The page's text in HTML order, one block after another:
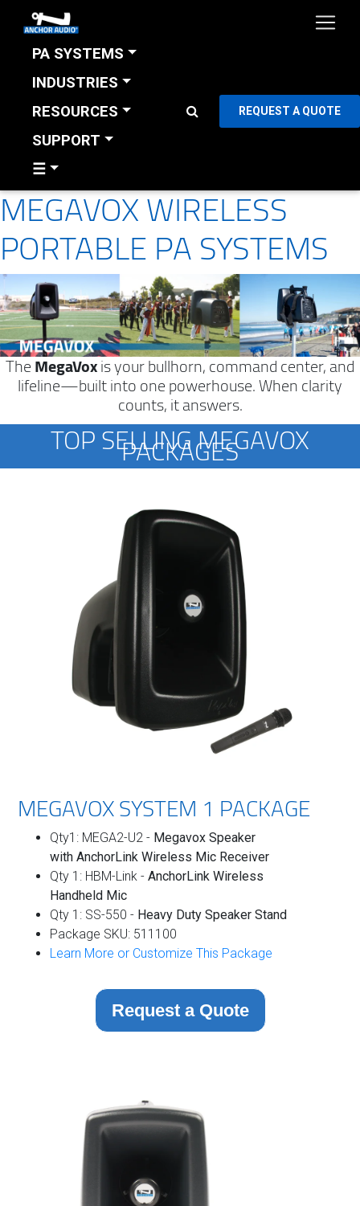
PA SYSTEMS
INDUSTRIES
RESOURCES
SUPPORT
☰
REQUEST A QUOTE
MEGAVOX WIRELESS
PORTABLE PA SYSTEMS
TheMegaVoxis your bullhorn, command center, and
lifeline—built into one powerhouse. When clarity
counts, it answers.
TOP SELLING MEGAVOX
PACKAGES
MEGAVOX SYSTEM 1 PACKAGE
Qty1: MEGA2-U2 - Megavox Speaker
withAnchorLink Wireless Mic Receiver
Qty 1: HBM-Link - AnchorLink Wireless
Handheld Mic
Qty 1: SS-550 - Heavy Duty Speaker Stand
Package SKU: 511100
Learn More or Customize This Package
Request a Quote